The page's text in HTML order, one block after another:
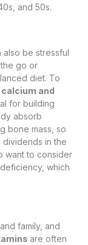
and 50s.
also be stressful
go or
diet. To
calcium and
for building
absorb
bone mass, so
in the
want to consider
which
family, and
are often